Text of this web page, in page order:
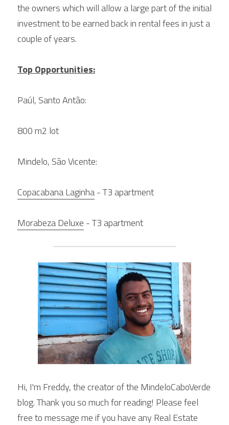
the owners which will allow a large part of the initial
investment to be earned back in rental fees in just a
couple of years.
Top Opportunities:
Paúl, Santo Antão:
800 m2 lot
Mindelo, São Vicente:
Copacabana Laginha - T3 apartment
Morabeza Deluxe - T3 apartment
Hi, I'm Freddy, the creator of the MindeloCaboVerde
blog. Thank you so much for reading! Please feel
free to message me if you have any Real Estate